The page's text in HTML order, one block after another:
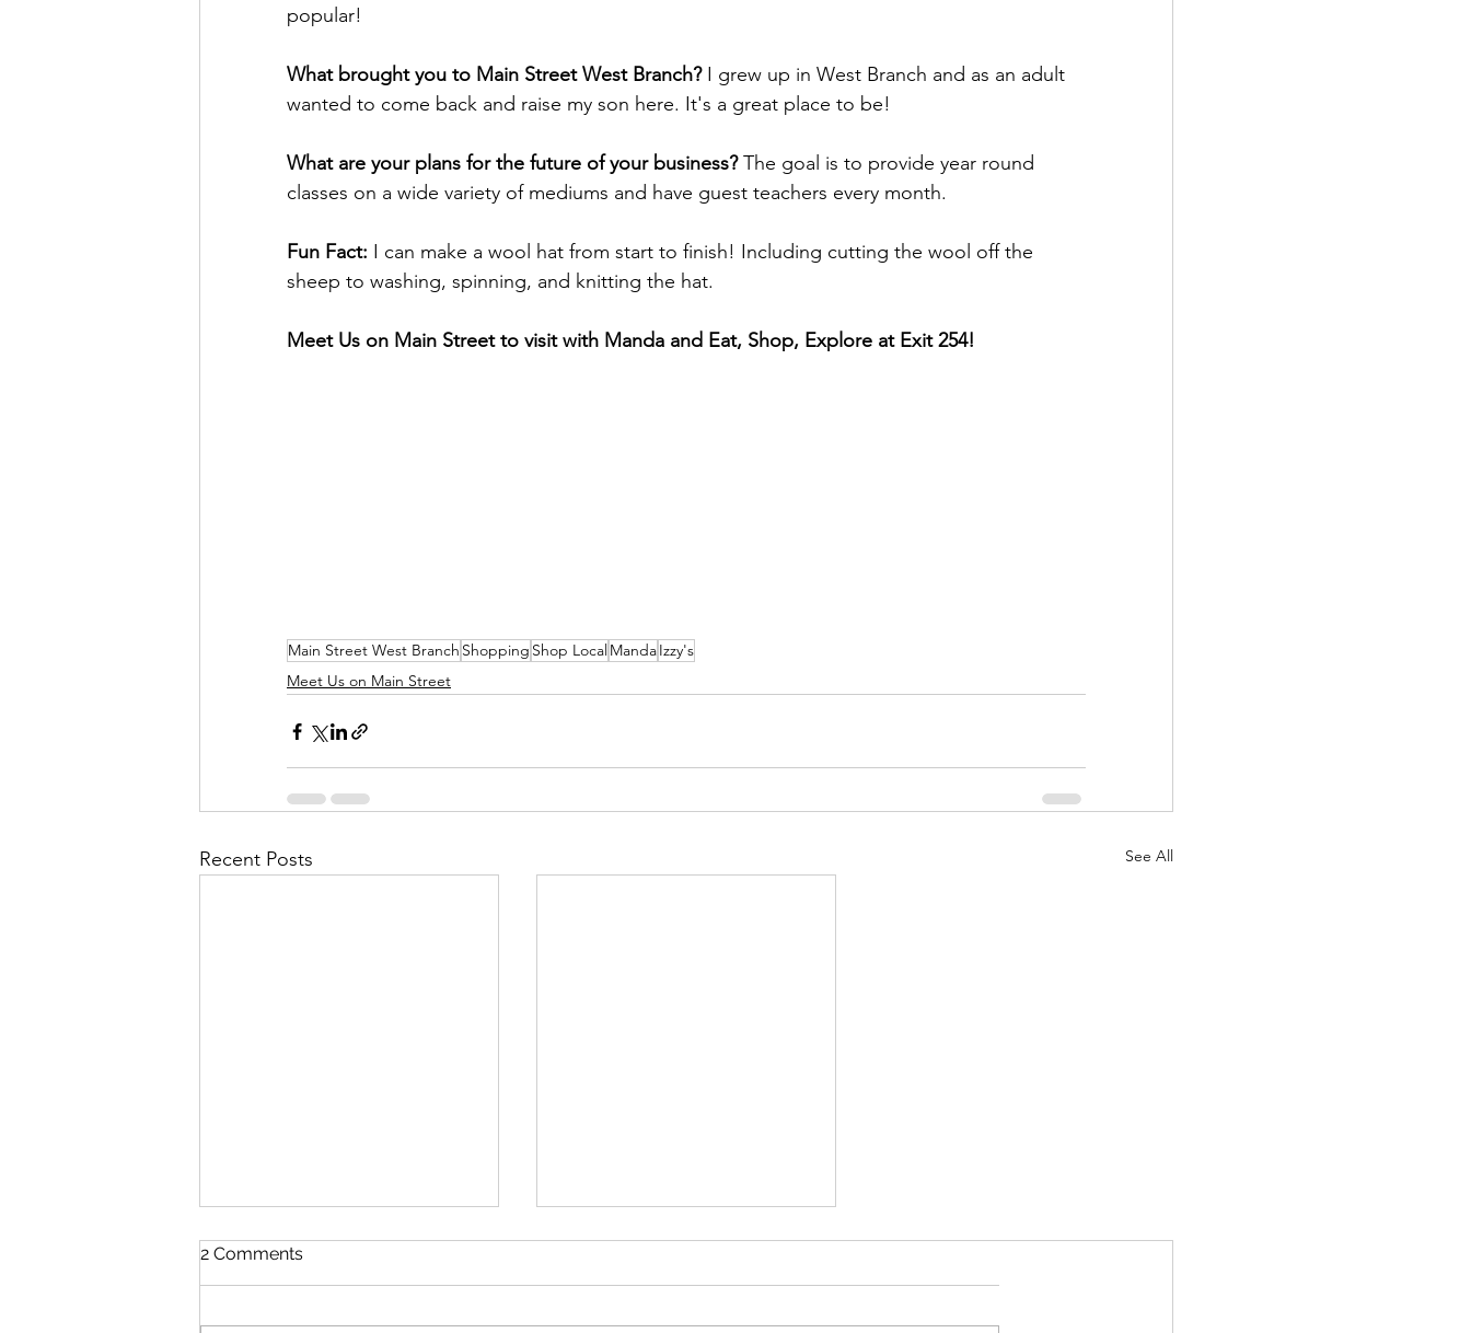
popular!
What brought you to Main Street West Branch? I grew up in West Branch and as an adult
wanted to come back and raise my son here. It's a great place to be!
What are your plans for the future of your business? The goal is to provide year round
classes on a wide variety of mediums and have guest teachers every month.
Fun Fact: I can make a wool hat from start to finish! Including cutting the wool off the
sheep to washing, spinning, and knitting the hat.
Meet Us on Main Street to visit with Manda and Eat, Shop, Explore at Exit 254!
Main Street West Branch Shopping Shop Local MandaIzzy's
Meet Us on Main Street
Recent Posts See All
2 Comments